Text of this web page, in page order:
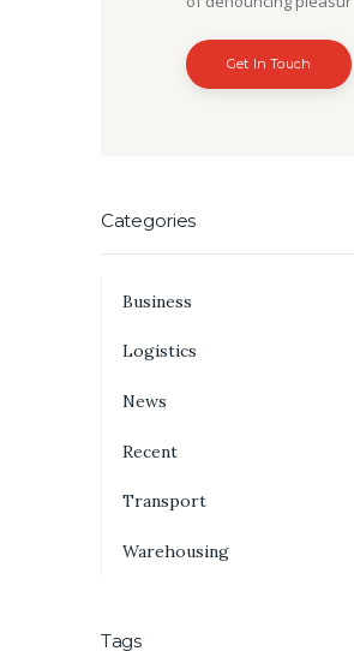
Get In Touch
Categories
Business
Logistics
News
Recent
Transport
Warehousing
Tags